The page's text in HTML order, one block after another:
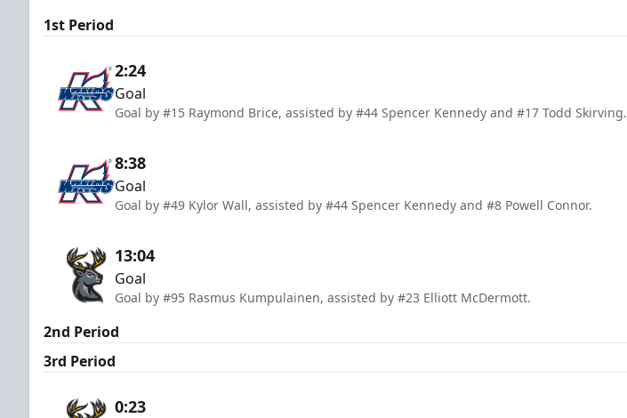
1st Period
2:24
Goal
Goal by #15 Raymond Brice, assisted by #44 Spencer Kennedy and #17 Todd Skirving.
8:38
Goal
Goal by #49 Kylor Wall, assisted by #44 Spencer Kennedy and #8 Powell Connor.
13:04
Goal
Goal by #95 Rasmus Kumpulainen, assisted by #23 Elliott McDermott.
2nd Period
3rd Period
0:23